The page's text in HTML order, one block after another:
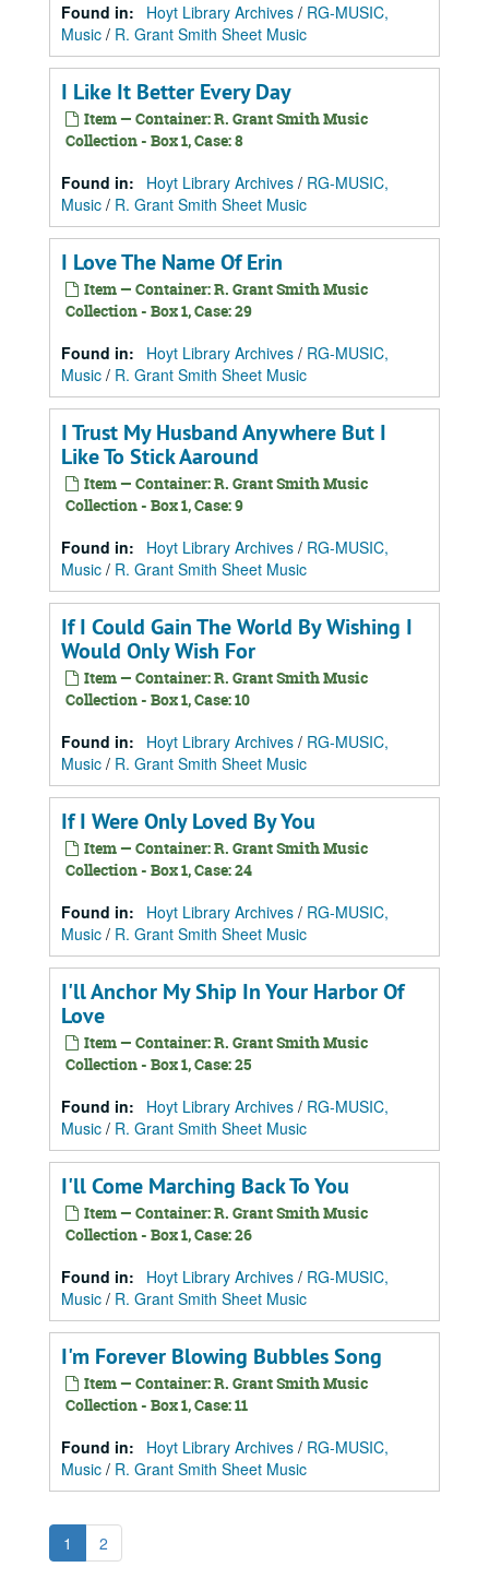
Found in: Hoyt Library Archives / RG-MUSIC,
Music / R. Grant Smith Sheet Music
I Like It Better Every Day
Item — Container: R. Grant Smith Music
Collection - Box 1, Case: 8
Found in: Hoyt Library Archives / RG-MUSIC,
Music / R. Grant Smith Sheet Music
I Love The Name Of Erin
Item — Container: R. Grant Smith Music
Collection - Box 1, Case: 29
Found in: Hoyt Library Archives / RG-MUSIC,
Music / R. Grant Smith Sheet Music
I Trust My Husband Anywhere But I
Like To Stick Aaround
Item — Container: R. Grant Smith Music
Collection - Box 1, Case: 9
Found in: Hoyt Library Archives / RG-MUSIC,
Music / R. Grant Smith Sheet Music
If I Could Gain The World By Wishing I
Would Only Wish For
Item — Container: R. Grant Smith Music
Collection - Box 1, Case: 10
Found in: Hoyt Library Archives / RG-MUSIC,
Music / R. Grant Smith Sheet Music
If I Were Only Loved By You
Item — Container: R. Grant Smith Music
Collection - Box 1, Case: 24
Found in: Hoyt Library Archives / RG-MUSIC,
Music / R. Grant Smith Sheet Music
I'll Anchor My Ship In Your Harbor Of
Love
Item — Container: R. Grant Smith Music
Collection - Box 1, Case: 25
Found in: Hoyt Library Archives / RG-MUSIC,
Music / R. Grant Smith Sheet Music
I'll Come Marching Back To You
Item — Container: R. Grant Smith Music
Collection - Box 1, Case: 26
Found in: Hoyt Library Archives / RG-MUSIC,
Music / R. Grant Smith Sheet Music
I'm Forever Blowing Bubbles Song
Item — Container: R. Grant Smith Music
Collection - Box 1, Case: 11
Found in: Hoyt Library Archives / RG-MUSIC,
Music / R. Grant Smith Sheet Music
1 2